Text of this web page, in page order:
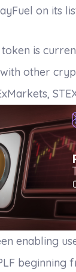
on its
token is
other
enabling
beginning